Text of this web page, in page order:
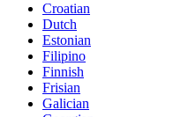
Croatian
Dutch
Estonian
Filipino
Finnish
Frisian
Galician